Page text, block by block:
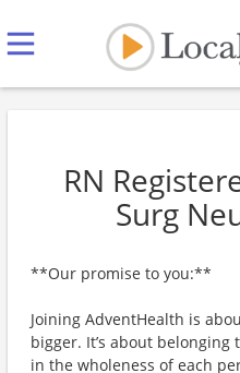
RN
Surg
**Our promise to you:**
Joining AdventHealth is
bigger. It’s about
in the wholeness of each